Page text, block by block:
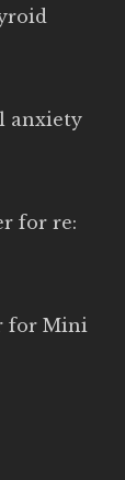
anxiety
for re:
for Mini